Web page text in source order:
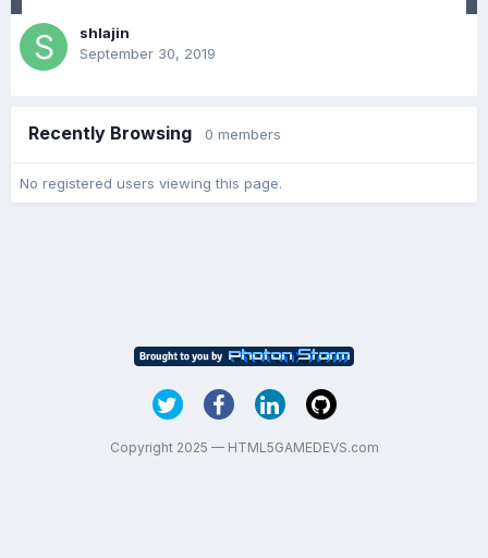
shlajin
September 30, 2019
Recently Browsing 0 members
No registered users viewing this page.
Copyright 2025 — HTML5GAMEDEVS.com